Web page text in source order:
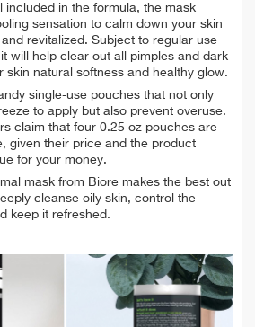
included in the formula, the mask
sensation to calm down your skin
revitalized. Subject to regular use
will help clear out all pimples and dark
skin natural softness and healthy glow.
single-use pouches that not only
to apply but also prevent overuse.
claim that four 0.25 oz pouches are
given their price and the product
for your money.
mask from Biore makes the best out
cleanse oily skin, control the
keep it refreshed.